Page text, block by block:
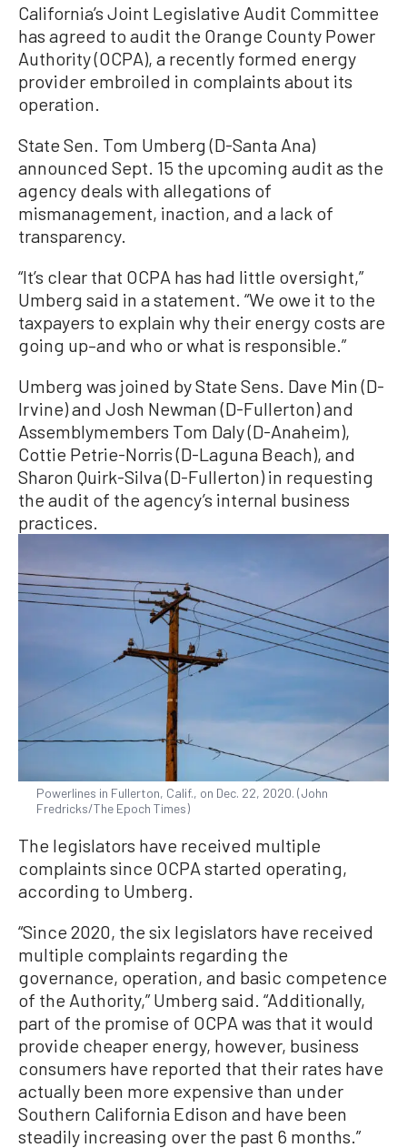
California’s Joint Legislative Audit Committee
has agreed to audit the Orange County Power
Authority (OCPA), a recently formed energy
provider embroiled in complaints about its
operation.
State Sen. Tom Umberg (D-Santa Ana)
announced Sept. 15 the upcoming audit as the
agency deals with allegations of
mismanagement, inaction, and a lack of
transparency.
“It’s clear that OCPA has had little oversight,”
Umberg said in a statement. “We owe it to the
taxpayers to explain why their energy costs are
going up–and who or what is responsible.”
Umberg was joined by State Sens. Dave Min (D-
Irvine) and Josh Newman (D-Fullerton) and
Assemblymembers Tom Daly (D-Anaheim),
Cottie Petrie-Norris (D-Laguna Beach), and
Sharon Quirk-Silva (D-Fullerton) in requesting
the audit of the agency’s internal business
practices.
Powerlines in Fullerton, Calif., on Dec. 22, 2020. (John
Fredricks/The Epoch Times)
The legislators have received multiple
complaints since OCPA started operating,
according to Umberg.
“Since 2020, the six legislators have received
multiple complaints regarding the
governance, operation, and basic competence
of the Authority,” Umberg said. “Additionally,
part of the promise of OCPA was that it would
provide cheaper energy, however, business
consumers have reported that their rates have
actually been more expensive than under
Southern California Edison and have been
steadily increasing over the past 6 months.”